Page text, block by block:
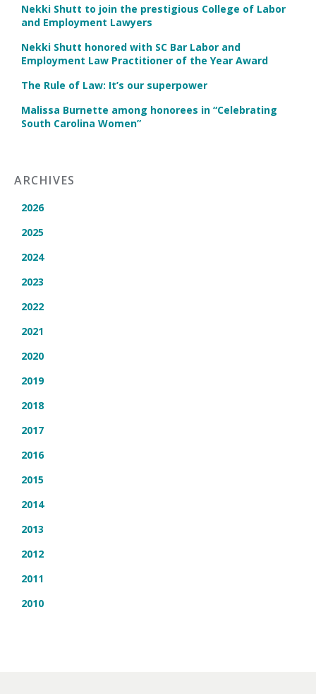
Nekki Shutt to join the prestigious College of Labor
and Employment Lawyers
Nekki Shutt honored with SC Bar Labor and
Employment Law Practitioner of the Year Award
The Rule of Law: It’s our superpower
Malissa Burnette among honorees in “Celebrating
South Carolina Women”
ARCHIVES
2026
2025
2024
2023
2022
2021
2020
2019
2018
2017
2016
2015
2014
2013
2012
2011
2010